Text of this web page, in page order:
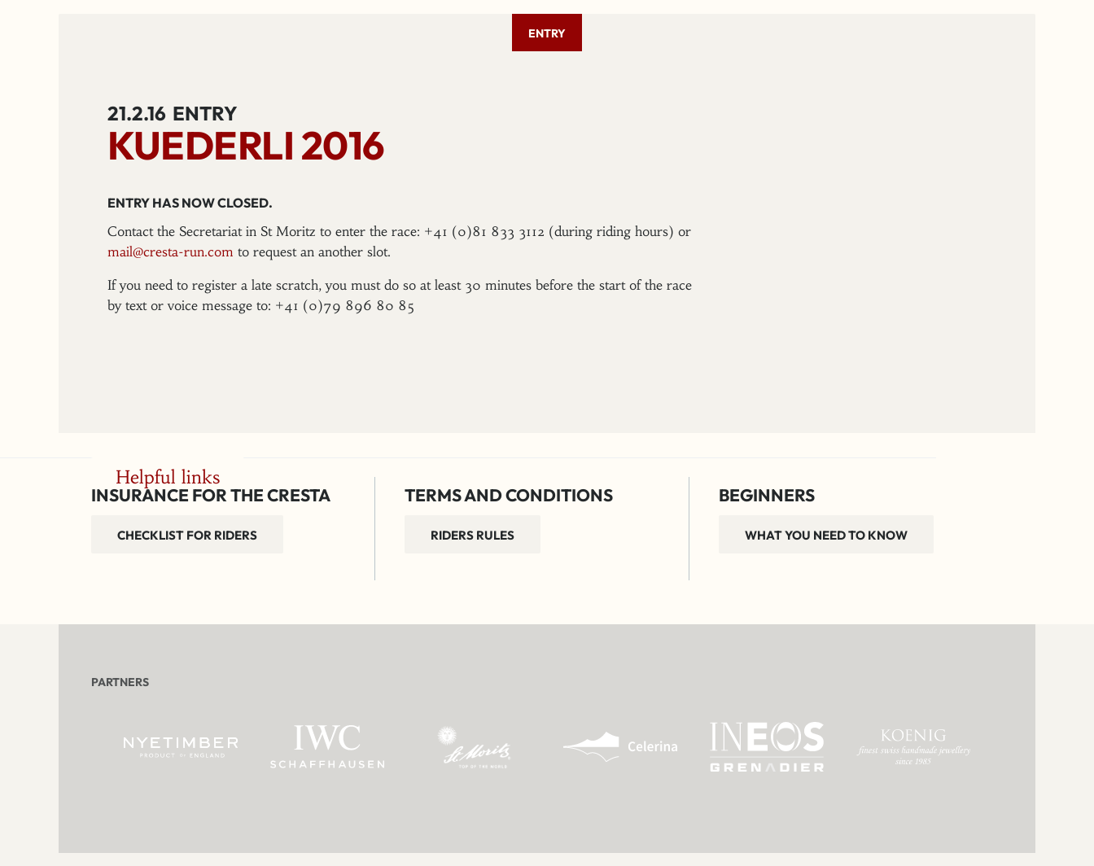
ENTRY
21.2.16 ENTRY
KUEDERLI 2016
ENTRY HAS NOW CLOSED.
Contact the Secretariat in St Moritz to enter the race: +41 (0)81 833 3112 (during riding hours) or
mail@cresta-run.com to request an another slot.
If you need to register a late scratch, you must do so at least 30 minutes before the start of the race
by text or voice message to: +41 (0)79 896 80 85
Helpful links
INSURANCE FOR THE CRESTA
CHECKLIST FOR RIDERS
TERMS AND CONDITIONS
RIDERS RULES
BEGINNERS
WHAT YOU NEED TO KNOW
PARTNERS